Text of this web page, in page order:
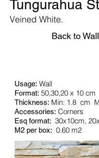
Tungurahua
Veined White.
Back to
Usage: Wall
Format: 50,30,20 x 10 cm
Thickness: Min: 1.8 cm
Accessories: Corners
Esq format: 30x10cm,
M2 per box: 0.60 m2